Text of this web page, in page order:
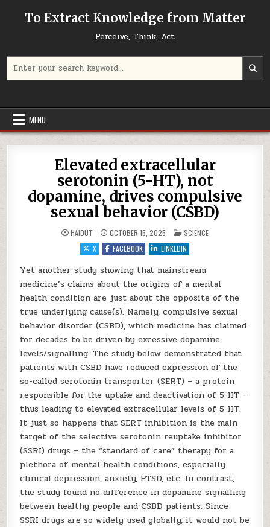
To Extract Knowledge from Matter
Perceive, Think, Act
MENU
Elevated extracellular
serotonin (5-HT), not
dopamine, drives compulsive
sexual behavior (CSBD)
HAIDUT OCTOBER 15, 2025 POSTED IN
SCIENCE
X
FACEBOOK LINKEDIN
Yet another study showing that mainstream
medicine’s claims about the origins of a mental
health condition are just about the opposite of the
true underlying cause(s). Namely, compulsive sexual
behavior disorder (CSBD), which medicine has claimed
for decades to be driven by excessive dopamine
levels/signalling. The study below demonstrated that
patients with CSBD have reduced expression of the
so-called serotonin transporter (SERT) – a protein
responsible for the uptake and deactivation of 5-HT –
thus leading to elevated extracellular levels of 5-HT.
It just so happens that SERT inhibition is the main
target of the selective serotonin reuptake inhibitor
(SSRI) drugs – the “standard of care” therapy for a
plethora of mental health conditions, especially
clinical depression, anxiety, PTSD, etc. In contrast,
the study found no difference in dopamine signalling
between healthy people and CSBD patients. Since
SSRI drugs are so widely used globally, it would not be